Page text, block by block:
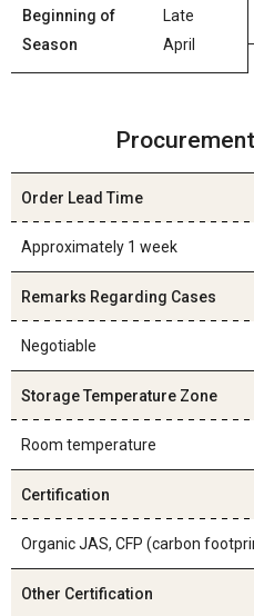
Beginning of
Season
Late
April
Order Lead Time
Approximately 1 week
Remarks Regarding Cases
Negotiable
Storage Temperature Zone
Room temperature
Certification
Organic JAS, CFP (carbon
Other Certification